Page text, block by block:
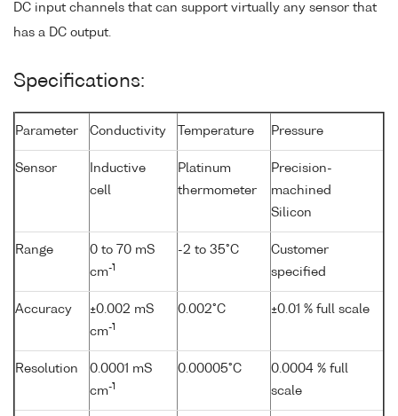
DC input channels that can support virtually any sensor that
has a DC output.
Specifications:
Parameter Conductivity Temperature Pressure
Sensor
Inductive
cell
Platinum
thermometer
Precision-
machined
Silicon
Range
0 to 70 mS
cm-1
-2 to 35°C
Customer
specified
Accuracy
±0.002 mS
cm-1
0.002°C ±0.01 % full scale
Resolution
0.0001 mS
cm-1
0.00005°C
0.0004 % full
scale